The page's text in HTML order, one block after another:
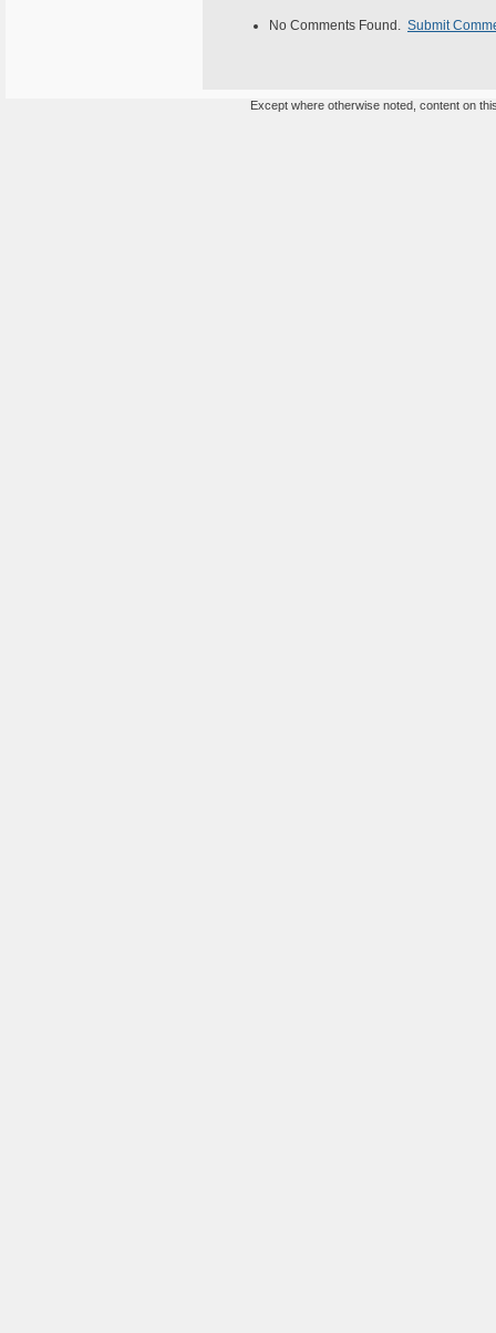
No Comments Found. Submit
Except where otherwise noted, content on